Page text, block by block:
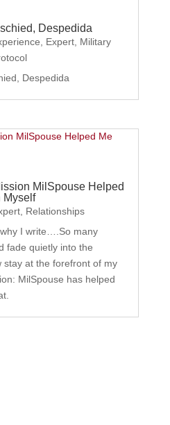
Despedida
Expert, Military
Despedida
MilSpouse Helped
Myself
, Relationships
I write….So many
fade quietly into the
stay at the forefront of my
MilSpouse has helped